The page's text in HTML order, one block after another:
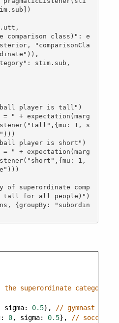
"comparisonCla
player is tall")
" + expectation(marg
1, s
player is short")
" + expectation(marg
1,
superordinate comp
tall for all people)")
{groupBy: "subordin
superordinate category
sigma: 0.5},
// gymnast
: 0, sigma: 0.5},
// soccer